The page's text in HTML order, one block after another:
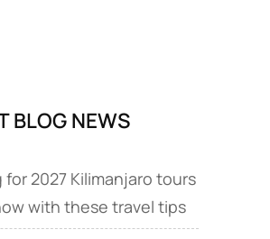
BLOG NEWS
for 2027 Kilimanjaro tours
with these travel tips